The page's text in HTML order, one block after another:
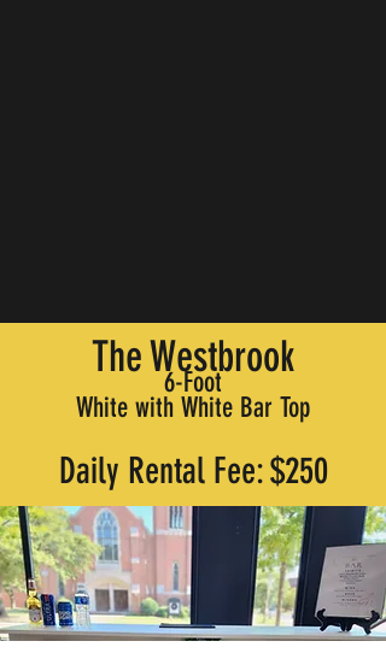
The Westbrook
6-Foot
White with White Bar Top
Daily Rental Fee: $250